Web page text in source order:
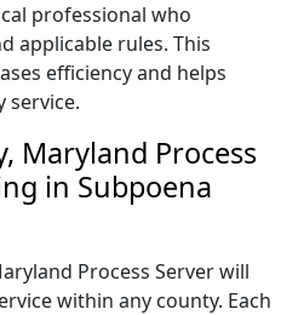
professional who
applicable rules. This
efficiency and helps
service.
Maryland Process
in Subpoena
Process Server will
within any county. Each